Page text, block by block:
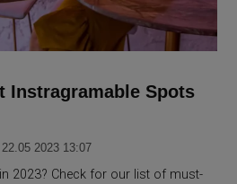
Instragramable Spots
22.05 2023 13:07
2023? Check for our list of must-